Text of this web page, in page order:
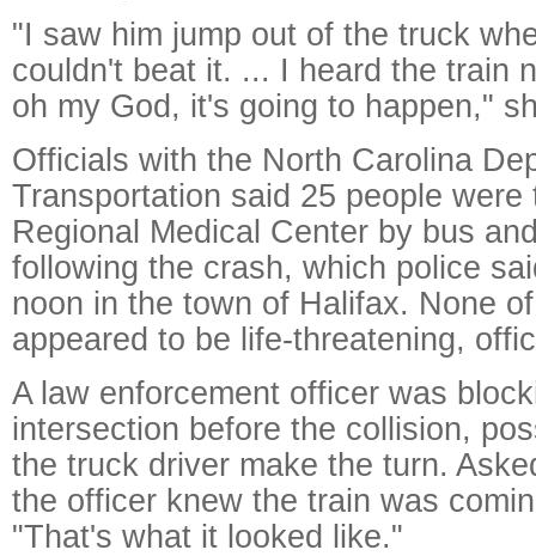
"I saw him jump out of the truck
couldn't beat it. ... I heard the train
oh my God, it's going to happen,"
Officials with the North Carolina
Transportation said 25 people
Regional Medical Center by bus
following the crash, which police
noon in the town of Halifax. None
appeared to be life-threatening,
A law enforcement officer was
intersection before the collision,
the truck driver make the turn.
the officer knew the train was
"That's what it looked like."